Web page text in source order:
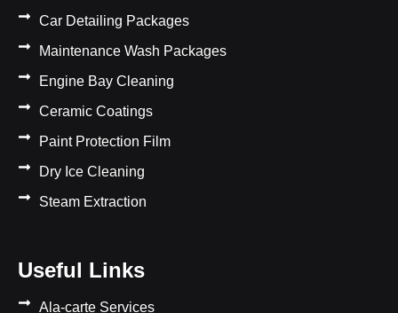
Car Detailing Packages
Maintenance Wash Packages
Engine Bay Cleaning
Ceramic Coatings
Paint Protection Film
Dry Ice Cleaning
Steam Extraction
Useful Links
Ala-carte Services